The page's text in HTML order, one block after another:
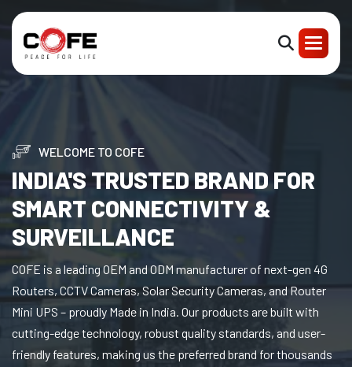
WELCOME TO COFE
INDIA'S TRUSTED BRAND FOR
SMART CONNECTIVITY &
SURVEILLANCE
COFE is a leading OEM and ODM manufacturer of next-gen 4G
Routers, CCTV Cameras, Solar Security Cameras, and Router
Mini UPS – proudly Made in India. Our products are built with
cutting-edge technology, robust quality standards, and user-
friendly features, making us the preferred brand for thousands